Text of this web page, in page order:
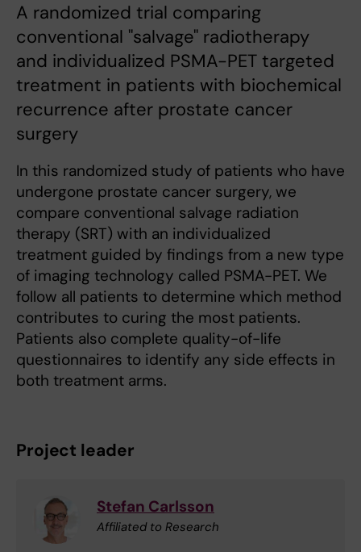
A randomized trial comparing
conventional "salvage" radiotherapy
and individualized PSMA-PET targeted
treatment in patients with biochemical
recurrence after prostate cancer
surgery
In this randomized study of patients who have
undergone prostate cancer surgery, we
compare conventional salvage radiation
therapy (SRT) with an individualized
treatment guided by findings from a new type
of imaging technology called PSMA-PET. We
follow all patients to determine which method
contributes to curing the most patients.
Patients also complete quality-of-life
questionnaires to identify any side effects in
both treatment arms.
Project leader
Stefan Carlsson
Affiliated to Research